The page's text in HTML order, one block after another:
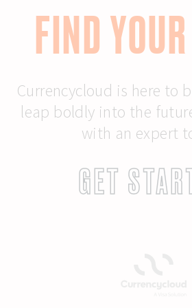
FIND
Currencycloud is here to
leap boldly into the
with an expert
GET